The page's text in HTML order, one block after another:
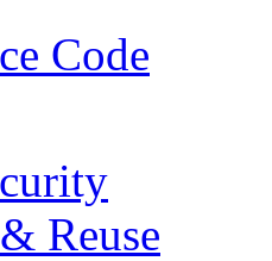
Code
Reuse